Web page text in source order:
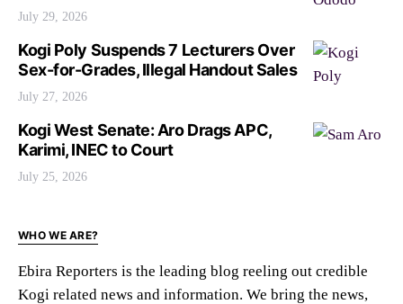
July 29, 2026
Kogi Poly Suspends 7 Lecturers Over
Sex-for-Grades, Illegal Handout Sales
July 27, 2026
Kogi West Senate: Aro Drags APC,
Karimi, INEC to Court
July 25, 2026
WHO WE ARE?
Ebira Reporters is the leading blog reeling out credible
Kogi related news and information. We bring the news,